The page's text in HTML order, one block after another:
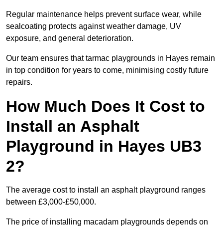
Regular maintenance helps prevent surface wear, while
sealcoating protects against weather damage, UV
exposure, and general deterioration.
Our team ensures that tarmac playgrounds in Hayes remain
in top condition for years to come, minimising costly future
repairs.
How Much Does It Cost to
Install an Asphalt
Playground in Hayes UB3
2?
The average cost to install an asphalt playground ranges
between £3,000-£50,000.
The price of installing macadam playgrounds depends on